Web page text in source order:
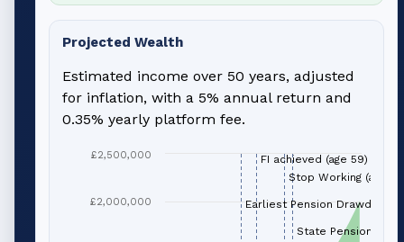
Projected Wealth
Estimated income over 50 years, adjusted
for inflation, with a 5% annual return and
0.35% yearly platform fee.
£2,000,000
£2,500,000
FI achieved (age 59)
Stop Working (age
Earliest Pension Drawdown
State Pension (age